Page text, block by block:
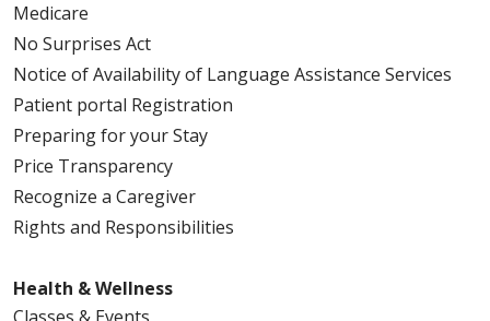
Medicare
No Surprises Act
Notice of Availability of Language Assistance Services
Patient portal Registration
Preparing for your Stay
Price Transparency
Recognize a Caregiver
Rights and Responsibilities
Health & Wellness